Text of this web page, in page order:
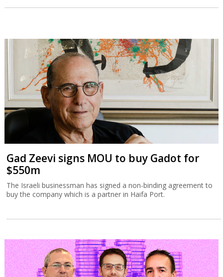
Gad Zeevi signs MOU to buy Gadot for
$550m
The Israeli businessman has signed a non-binding agreement to
buy the company which is a partner in Haifa Port.